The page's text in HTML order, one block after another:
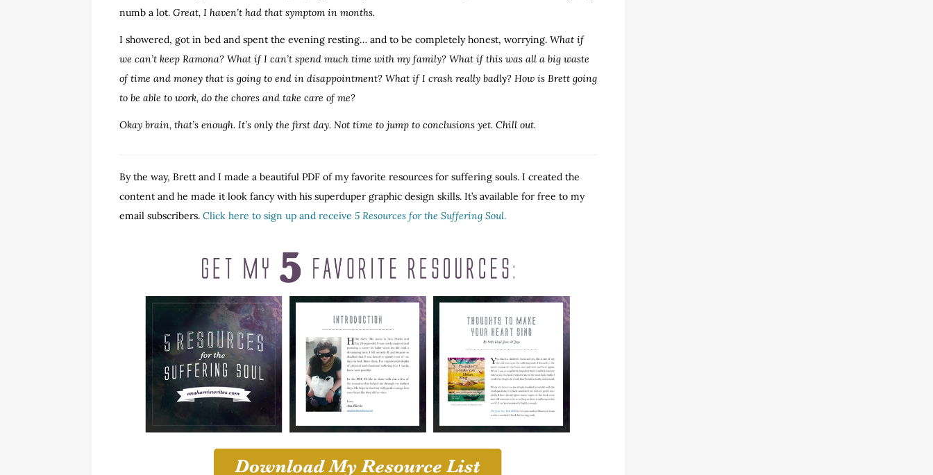
numb a lot. Great, I haven’t had that symptom in months.
I showered, got in bed and spent the evening resting… and to be completely honest, worrying. What if
we can’t keep Ramona? What if I can’t spend much time with my family? What if this was all a big waste
of time and money that is going to end in disappointment? What if I crash really badly? How is Brett going
to be able to work, do the chores and take care of me?
Okay brain, that’s enough. It’s only the first day. Not time to jump to conclusions yet. Chill out.
By the way, Brett and I made a beautiful PDF of my favorite resources for suffering souls. I created the
content and he made it look fancy with his superduper graphic design skills. It’s available for free to my
email subscribers. Click here to sign up and receive 5 Resources for the Suffering Soul.